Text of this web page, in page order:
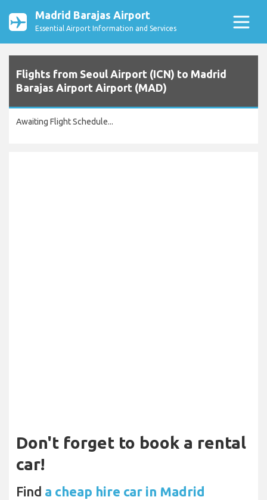
Madrid Barajas Airport
Essential Airport Information and Services
Flights from Seoul Airport (ICN) to Madrid
Barajas Airport Airport (MAD)
Awaiting Flight Schedule...
Don't forget to book a rental
car!
Find a cheap hire car in Madrid